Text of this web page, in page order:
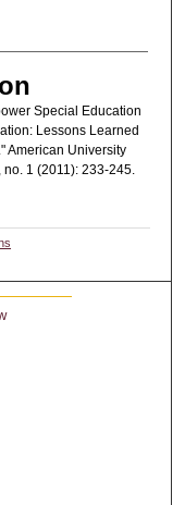
Special Education
Lessons Learned
American University
1 (2011): 233-245.